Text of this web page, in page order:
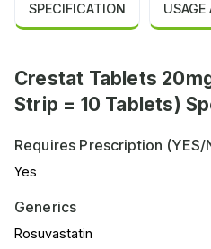
SPECIFICATION USAGE
Crestat Tablets
Strip = 10 Tablets)
Requires Prescription (YES/
Yes
Generics
Rosuvastatin